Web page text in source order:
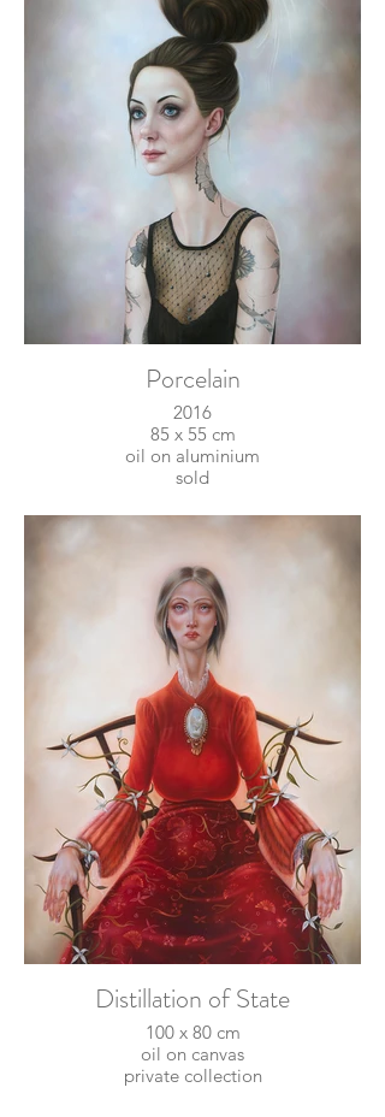
Porcelain
2016
85 x 55 cm
oil on aluminium
sold
Distillation of State
100 x 80 cm
oil on canvas
private collection